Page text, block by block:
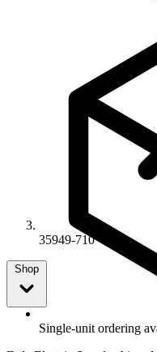
35949-710
Shop
Single-unit ordering